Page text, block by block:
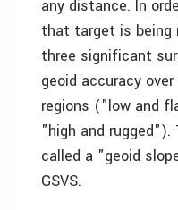
any distance. In
that target is being
three significant
geoid accuracy
regions ("low and
"high and rugged").
called a "geoid
GSVS.